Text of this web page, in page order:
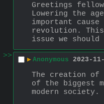
Greetings
Lowering the
important
revolution.
issue we should
>>
▶ Anonymous 2023-
The creation of
of the biggest
modern society.